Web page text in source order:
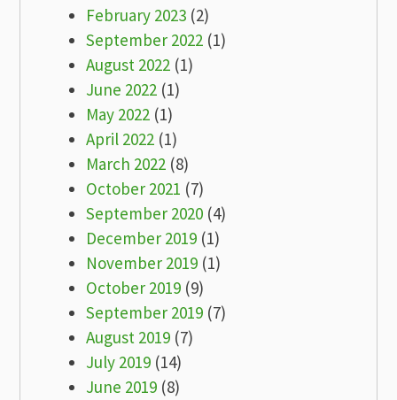
February 2023 (2)
September 2022 (1)
August 2022 (1)
June 2022 (1)
May 2022 (1)
April 2022 (1)
March 2022 (8)
October 2021 (7)
September 2020 (4)
December 2019 (1)
November 2019 (1)
October 2019 (9)
September 2019 (7)
August 2019 (7)
July 2019 (14)
June 2019 (8)